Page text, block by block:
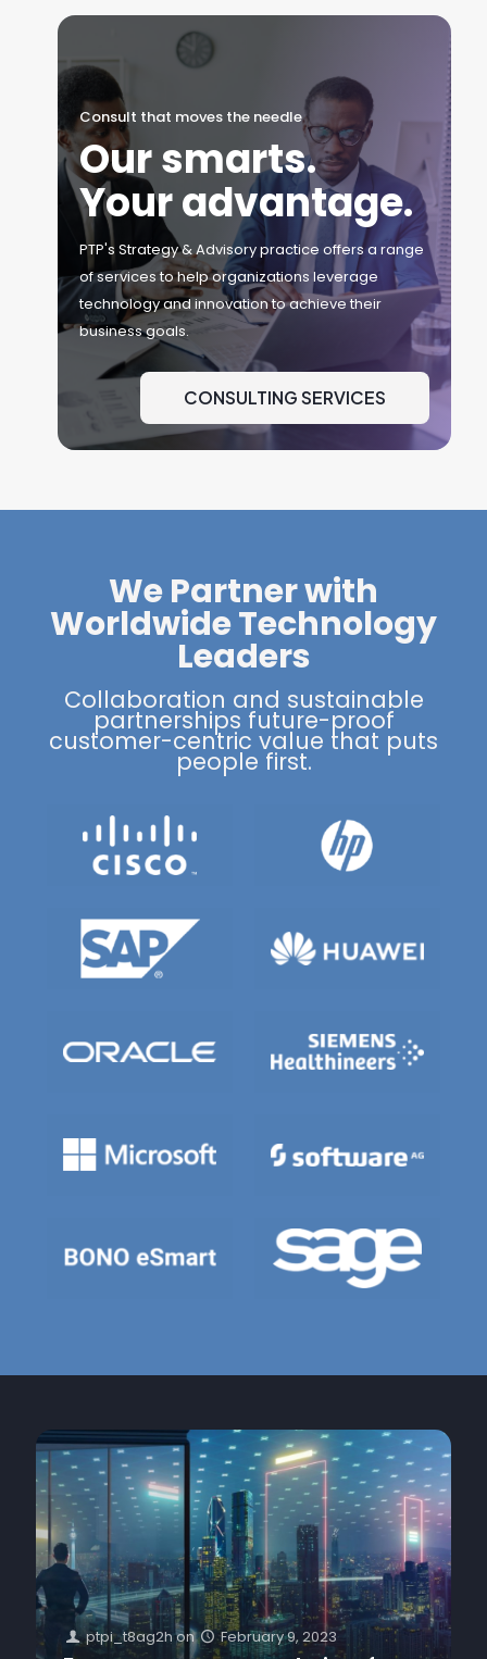
Consult that moves the needle
Our smarts.
Your advantage.
PTP's Strategy & Advisory practice offers a range
of services to help organizations leverage
technology and innovation to achieve their
business goals.
CONSULTING SERVICES
We Partner with
Worldwide Technology
Leaders
Collaboration and sustainable
partnerships future-proof
customer-centric value that puts
people first.
ptpi_t8ag2h on February 9, 2023